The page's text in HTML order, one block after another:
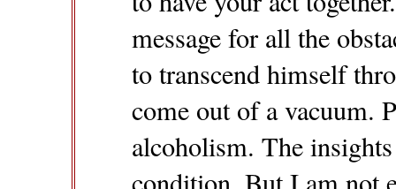
message for all the
to transcend himself
come out of a vacuum.
alcoholism. The